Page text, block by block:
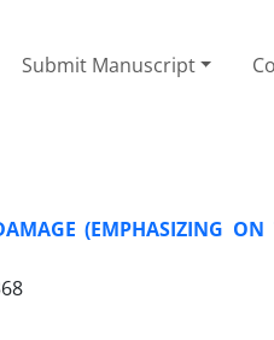
Submit Manuscript
(EMPHASIZING